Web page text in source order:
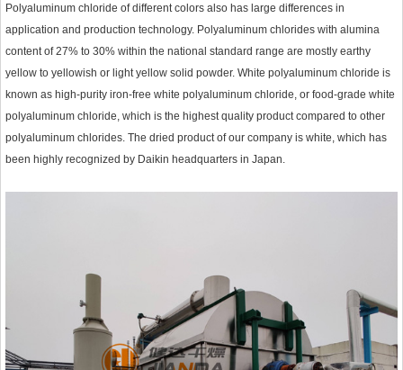
Polyaluminum chloride of different colors also has large differences in
application and production technology. Polyaluminum chlorides with alumina
content of 27% to 30% within the national standard range are mostly earthy
yellow to yellowish or light yellow solid powder. White polyaluminum chloride is
known as high-purity iron-free white polyaluminum chloride, or food-grade white
polyaluminum chloride, which is the highest quality product compared to other
polyaluminum chlorides. The dried product of our company is white, which has
been highly recognized by Daikin headquarters in Japan.